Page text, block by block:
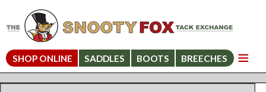
SHOP ONLINE SADDLES BOOTS BREECHES